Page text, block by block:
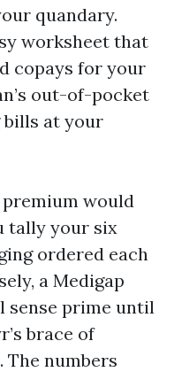
quandary.
worksheet that
copays for your
out-of-pocket
bills at your
would
tally your six
ordered each
a Medigap
sense prime until
brace of
numbers